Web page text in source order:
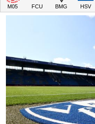
M05 FCU BMG HSV